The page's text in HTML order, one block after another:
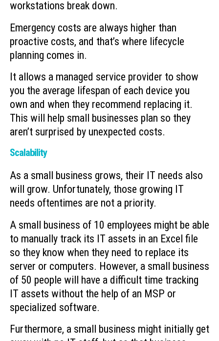
workstations break down.
Emergency costs are always higher than
proactive costs, and that’s where lifecycle
planning comes in.
It allows a managed service provider to show
you the average lifespan of each device you
own and when they recommend replacing it.
This will help small businesses plan so they
aren’t surprised by unexpected costs.
Scalability
As a small business grows, their IT needs also
will grow. Unfortunately, those growing IT
needs oftentimes are not a priority.
A small business of 10 employees might be able
to manually track its IT assets in an Excel file
so they know when they need to replace its
server or computers. However, a small business
of 50 people will have a difficult time tracking
IT assets without the help of an MSP or
specialized software.
Furthermore, a small business might initially get